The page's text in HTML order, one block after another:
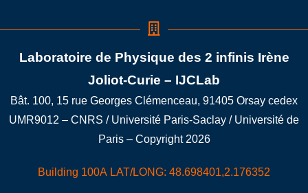
Laboratoire de Physique des 2 infinis Irène
Joliot-Curie – IJCLab
Bât. 100, 15 rue Georges Clémenceau, 91405 Orsay cedex
UMR9012 – CNRS / Université Paris-Saclay / Université de
Paris – Copyright 2026
Building 100A LAT/LONG: 48.698401,2.176352